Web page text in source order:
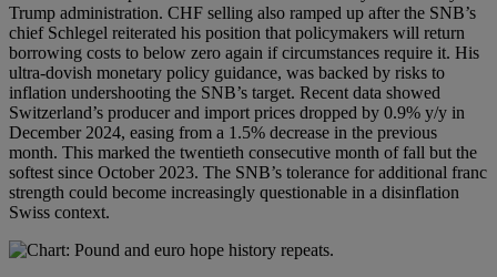
Trump administration. CHF selling also ramped up after the SNB’s
chief Schlegel reiterated his position that policymakers will return
borrowing costs to below zero again if circumstances require it. His
ultra-dovish monetary policy guidance, was backed by risks to
inflation undershooting the SNB’s target. Recent data showed
Switzerland’s producer and import prices dropped by 0.9% y/y in
December 2024, easing from a 1.5% decrease in the previous
month. This marked the twentieth consecutive month of fall but the
softest since October 2023. The SNB’s tolerance for additional franc
strength could become increasingly questionable in a disinflation
Swiss context.